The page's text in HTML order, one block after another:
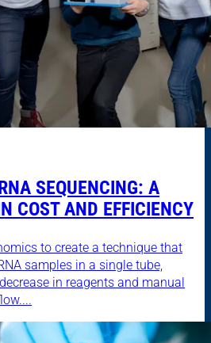
SEQUENCING: A
COST AND EFFICIENCY
to create a technique that
samples in a single tube,
in reagents and manual